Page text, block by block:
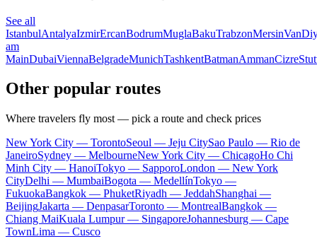
See all
IstanbulAntalyaIzmirErcanBodrumMuglaBakuTrabzonMersinVan
am
MainDubaiViennaBelgradeMunichTashkentBatmanAmmanCizre
Other popular routes
Where travelers fly most — pick a route and check prices
New York City — TorontoSeoul — Jeju CitySao Paulo — Rio de
JaneiroSydney — MelbourneNew York City — ChicagoHo Chi
Minh City — HanoiTokyo — SapporoLondon — New York
CityDelhi — MumbaiBogota — MedellínTokyo —
FukuokaBangkok — PhuketRiyadh — JeddahShanghai —
BeijingJakarta — DenpasarToronto — MontrealBangkok —
Chiang MaiKuala Lumpur — SingaporeJohannesburg — Cape
TownLima — Cusco